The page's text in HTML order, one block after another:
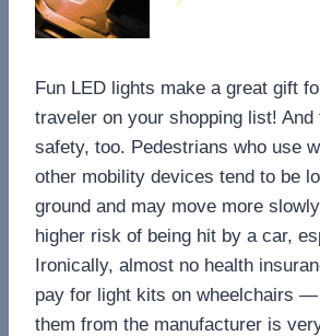
Fun LED lights make a great gift
traveler on your shopping list! And
safety, too. Pedestrians who use
other mobility devices tend to be
ground and may move more
higher risk of being hit by a car,
Ironically, almost no health
pay for light kits on wheelchairs —
them from the manufacturer is